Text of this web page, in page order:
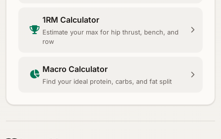
1RM Calculator
Estimate your max for hip thrust, bench, and
row
Macro Calculator
Find your ideal protein, carbs, and fat split